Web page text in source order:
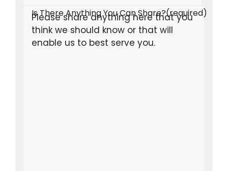
Is There Anything You Can Share?(required)